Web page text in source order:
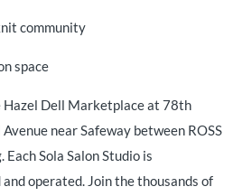
community
space
Hazel Dell Marketplace at 78th
near Safeway between ROSS
Sola Salon Studio is
operated. Join the thousands of